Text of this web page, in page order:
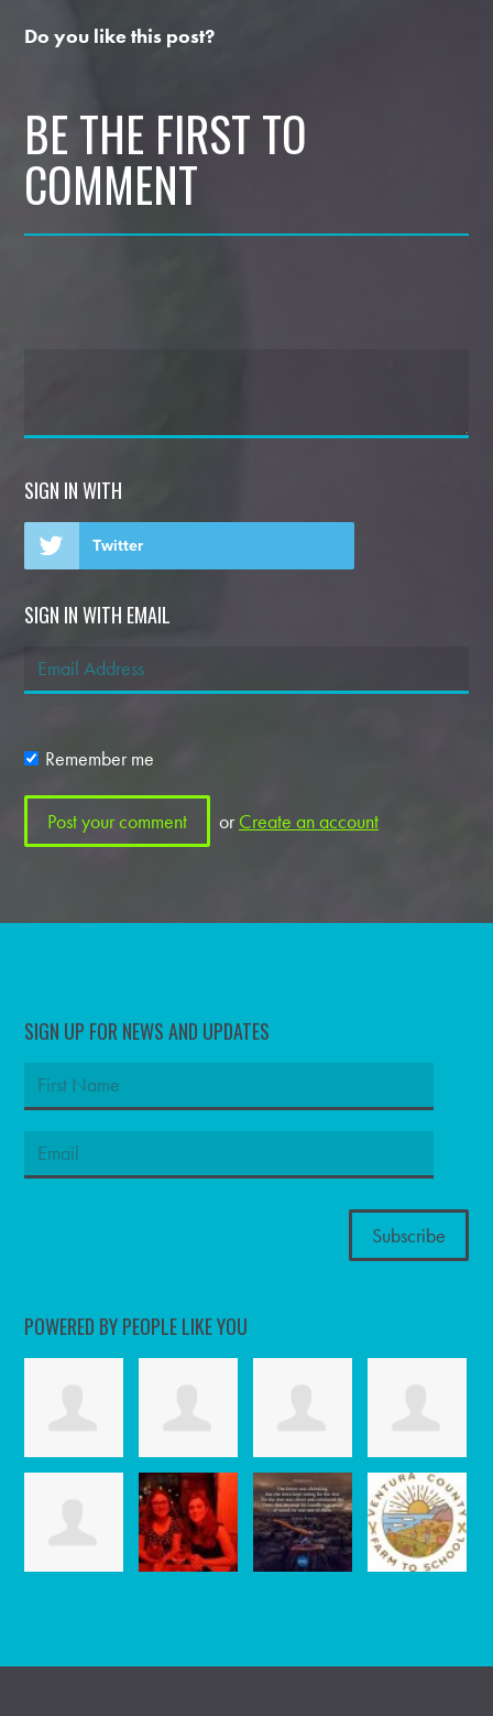
Do you like this post?
BE THE FIRST TO
COMMENT
SIGN IN WITH
Twitter
SIGN IN WITH EMAIL
Remember me
or Create an account
SIGN UP FOR NEWS AND UPDATES
POWERED BY PEOPLE LIKE YOU